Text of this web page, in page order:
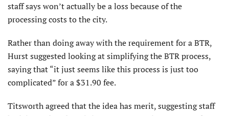
staff says won’t actually be a loss because of the
processing costs to the city.
Rather than doing away with the requirement for a BTR,
Hurst suggested looking at simplifying the BTR process,
saying that “it just seems like this process is just too
complicated” for a $31.90 fee.
Titsworth agreed that the idea has merit, suggesting staff